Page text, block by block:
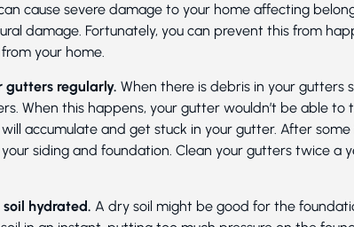
cause severe damage to your home affecting
damage. Fortunately, you can prevent this from
your home.
gutters regularly. When there is debris in your gutters
When this happens, your gutter wouldn’t be able
accumulate and get stuck in your gutter. After
siding and foundation. Clean your gutters twice a
soil hydrated. A dry soil might be good for the